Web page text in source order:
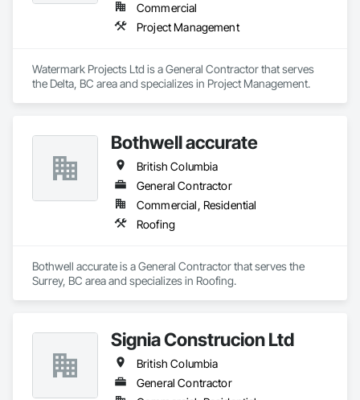
Commercial
Project Management
Watermark Projects Ltd is a General Contractor that serves
the Delta, BC area and specializes in Project Management.
Bothwell accurate
British Columbia
General Contractor
Commercial, Residential
Roofing
Bothwell accurate is a General Contractor that serves the
Surrey, BC area and specializes in Roofing.
Signia Construcion Ltd
British Columbia
General Contractor